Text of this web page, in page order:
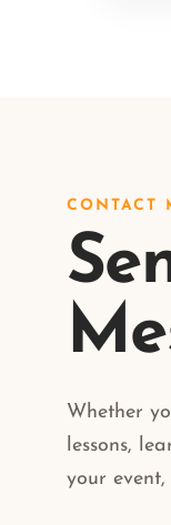
CONTACT
Whether
lessons,
your